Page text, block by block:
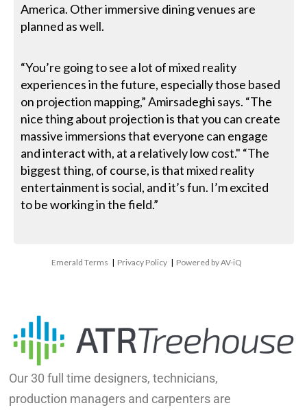
America. Other immersive dining venues are
planned as well.
“You’re going to see a lot of mixed reality
experiences in the future, especially those based
on projection mapping,” Amirsadeghi says. “The
nice thing about projection is that you can create
massive immersions that everyone can engage
and interact with, at a relatively low cost." “The
biggest thing, of course, is that mixed reality
entertainment is social, and it’s fun. I’m excited
to be working in the field.”
Emerald Terms | Privacy Policy | Powered by AV-iQ
Our 30 full time designers, technicians,
production managers and carpenters are